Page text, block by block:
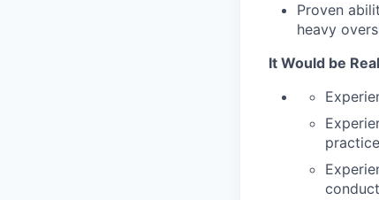
Proven
heavy
It Would be